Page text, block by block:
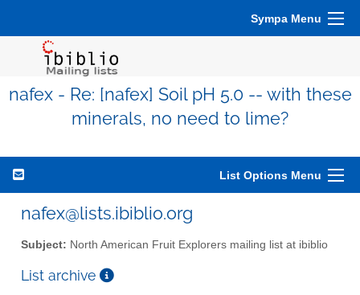
Sympa Menu
nafex - Re: [nafex] Soil pH 5.0 -- with these
minerals, no need to lime?
List Options Menu
nafex@lists.ibiblio.org
Subject: North American Fruit Explorers mailing list at ibiblio
List archive